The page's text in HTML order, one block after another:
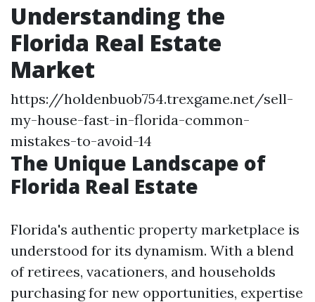
Understanding the
Florida Real Estate
Market
https://holdenbuob754.trexgame.net/sell-
my-house-fast-in-florida-common-
mistakes-to-avoid-14
The Unique Landscape of
Florida Real Estate
Florida's authentic property marketplace is
understood for its dynamism. With a blend
of retirees, vacationers, and households
purchasing for new opportunities, expertise